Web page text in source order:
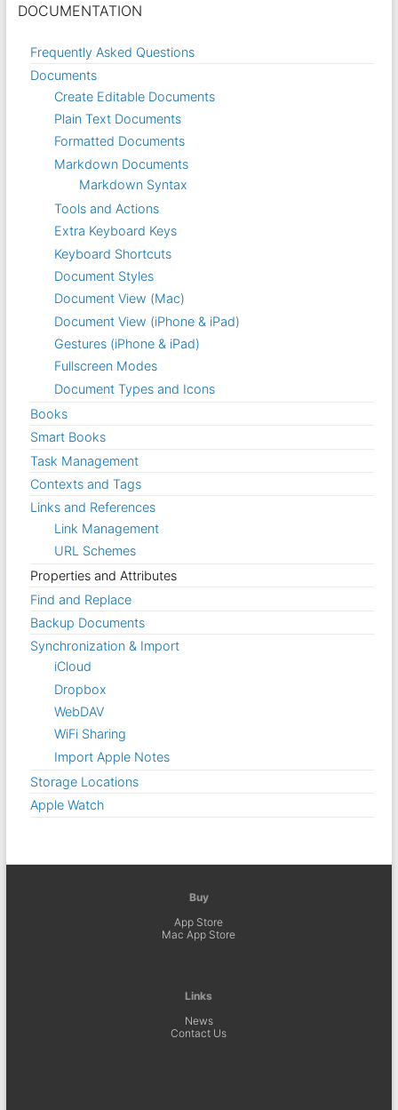
DOCUMENTATION
Frequently Asked Questions
Documents
Create Editable Documents
Plain Text Documents
Formatted Documents
Markdown Documents
Markdown Syntax
Tools and Actions
Extra Keyboard Keys
Keyboard Shortcuts
Document Styles
Document View (Mac)
Document View (iPhone & iPad)
Gestures (iPhone & iPad)
Fullscreen Modes
Document Types and Icons
Books
Smart Books
Task Management
Contexts and Tags
Links and References
Link Management
URL Schemes
Properties and Attributes
Find and Replace
Backup Documents
Synchronization & Import
iCloud
Dropbox
WebDAV
WiFi Sharing
Import Apple Notes
Storage Locations
Apple Watch
Buy
App Store
Mac App Store
Links
News
Contact Us